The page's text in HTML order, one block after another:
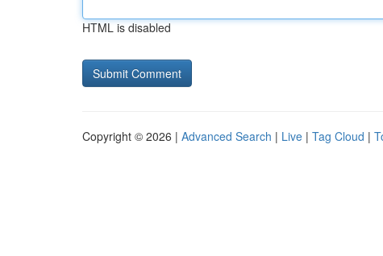
HTML is disabled
Copyright © 2026 | Advanced Search | Live | Tag Cloud |